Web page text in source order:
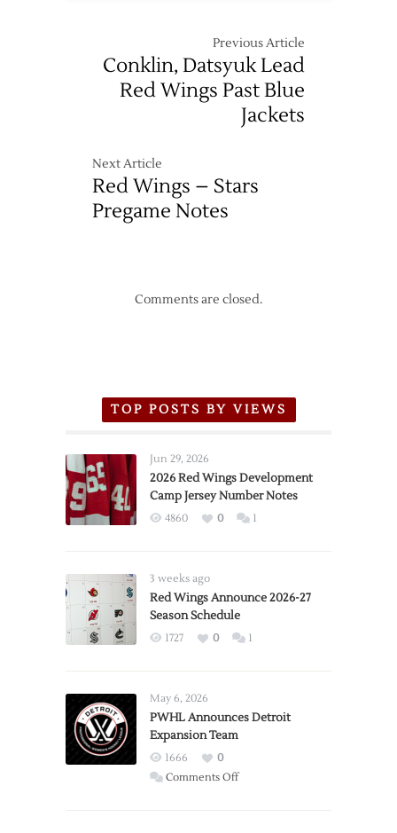
Previous Article
Conklin, Datsyuk Lead
Red Wings Past Blue
Jackets
Next Article
Red Wings – Stars
Pregame Notes
Comments are closed.
TOP POSTS BY VIEWS
Jun 29, 2026
2026 Red Wings Development
Camp Jersey Number Notes
4860 0 1
3 weeks ago
Red Wings Announce 2026-27
Season Schedule
1727 0 1
May 6, 2026
PWHL Announces Detroit
Expansion Team
1666
0
Comments Offon